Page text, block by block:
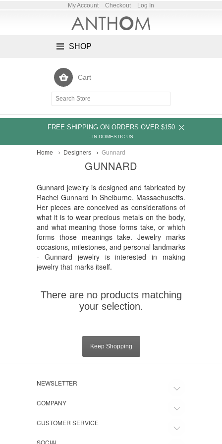
My Account Checkout Log In
SHOP
Cart
FREE SHIPPING ON ORDERS OVER $150
- IN DOMESTIC US
Home Designers Gunnard
GUNNARD
Gunnard jewelry is designed and fabricated by
Rachel Gunnard in Shelburne, Massachusetts.
Her pieces are conceived as considerations of
what it is to wear precious metals on the body,
and what meaning those forms take, or which
forms those meanings take. Jewelry marks
occasions, milestones, and personal landmarks
- Gunnard jewelry is interested in making
jewelry that marks itself.
There are no products matching
your selection.
Keep Shopping
NEWSLETTER
COMPANY
CUSTOMER SERVICE